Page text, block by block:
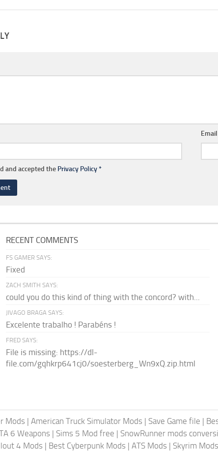
and accepted the Privacy Policy*
RECENT COMMENTS
FS GAMER SAYS:
Fixed
ZACH SMITH SAYS:
could you do this kind of thing with the concord? with...
JIVAGO BRAGA SAYS:
Excelente trabalho ! Parabéns !
FRED SAYS:
File is missing: https://dl-
file.com/gqhkrp641cj0/soesterberg_Wn9xQ.zip.html
Mods | American Truck Simulator Mods | Save Game file |
6 Weapons | Sims 5 Mod free | SnowRunner mods
4 Mods | Best Cyberpunk Mods | ATS Mods | Skyrim Mods